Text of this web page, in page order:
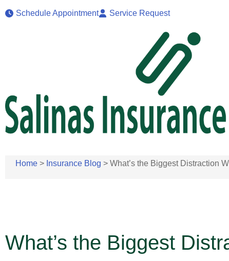
Schedule Appointment Service Request
Home > Insurance Blog > What’s the Biggest Distraction
What’s the Biggest